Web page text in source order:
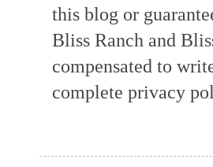
this blog or
Bliss Ranch and
compensated to
complete privacy